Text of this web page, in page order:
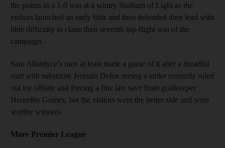
the points in a 1-0 win at a wintry Stadium of Light as the
visitors launched an early blitz and then defended their lead with
little difficulty to claim their seventh top-flight win of the
campaign.
Sam Allardyce’s men at least made a game of it after a dreadful
start with substitute Jermain Defoe seeing a strike correctly ruled
out for offside and forcing a fine late save from goalkeeper
Heurelho Gomes, but the visitors were the better side and were
worthy winners.
More Premier League